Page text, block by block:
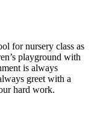
for nursery class as
playground with
is always
greet with a
hard work.